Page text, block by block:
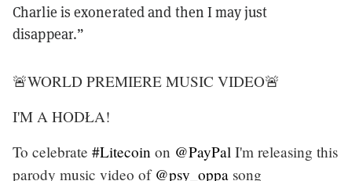
Charlie is exonerated and then I may just
disappear.”
🚨WORLD PREMIERE MUSIC VIDEO🚨
I'M A HODŁA!
To celebrate #Litecoin on @PayPal I'm releasing this
parody music video of @psy_oppa song